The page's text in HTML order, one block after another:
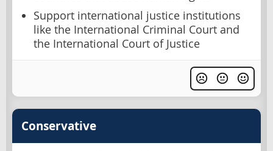
Support international justice institutions
like the International Criminal Court and
the International Court of Justice
Conservative